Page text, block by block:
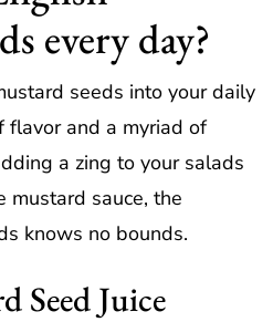
every day?
seeds into your daily
flavor and a myriad of
a zing to your salads
mustard sauce, the
knows no bounds.
Seed Juice